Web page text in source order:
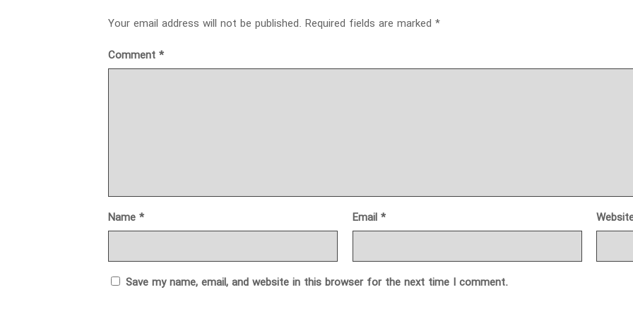
Your email address will not be published. Required fields are marked *
Comment *
Name * Email *
Save my name, email, and website in this browser for the next time I comment.